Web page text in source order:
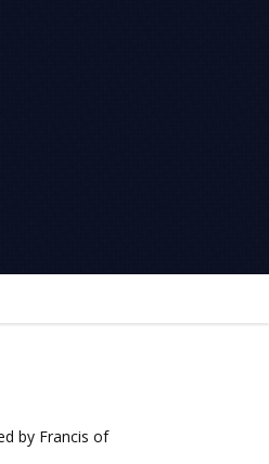
by Francis of